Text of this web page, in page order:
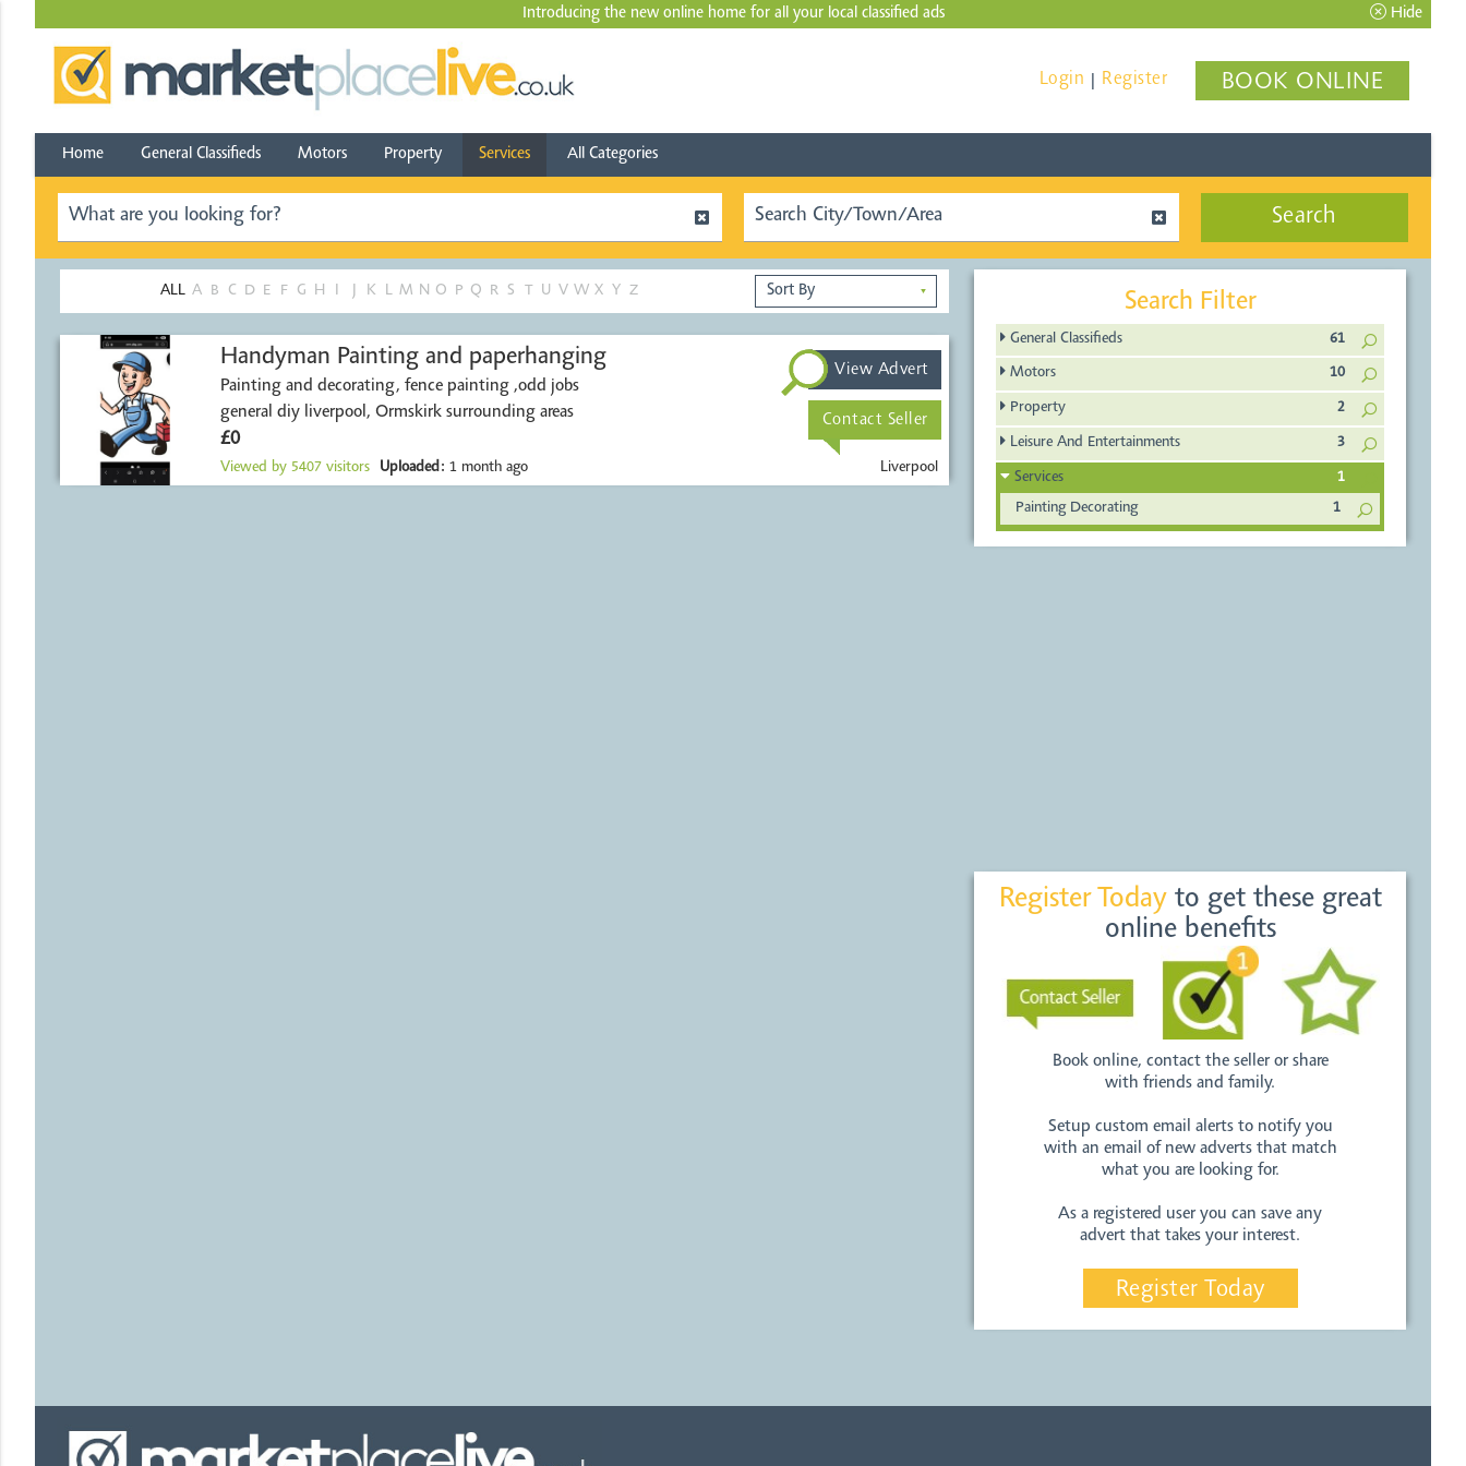
Introducing the new online home for all your local classified ads Hide
Login Register BOOK ONLINE
Home General Classifieds Motors Property Services All Categories
Search
ALL A B C D E F G H K L M N O P Q R S T U V W X Y Z ▼
Handyman Painting and paperhanging
Painting and decorating, fence painting ,odd jobs
general diy liverpool, Ormskirk surrounding areas
£0
Viewed by 5407 visitors Uploaded: 1 month ago Liverpool
View Advert
Contact Seller
Search Filter
General Classifieds 61
Motors 10
Property 2
Leisure And Entertainments 3
Services
1
Painting Decorating
1
Register Todayto get these great
online benefits
Book online, contact the seller or share
with friends and family.
Setup custom email alerts to notify you
with an email of new adverts that match
what you are looking for.
As a registered user you can save any
advert that takes your interest.
Register Today